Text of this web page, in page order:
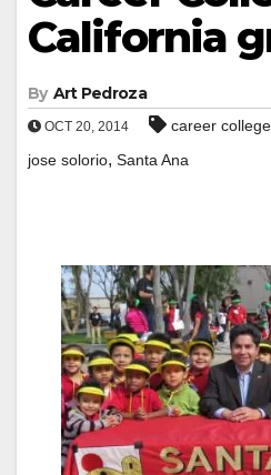
California
By Art Pedroza
OCT 20, 2014 career
jose solorio, Santa Ana